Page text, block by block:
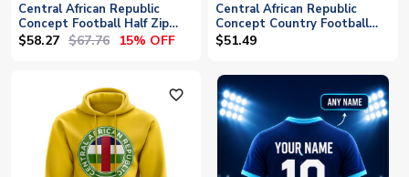
Central African Republic
Concept Football Half Zip
Midlayer Top (Green-Red)
$58.27 $67.76 15% OFF
Central African Republic
Concept Country Football
Hoody (Navy)
$51.49
favorite_outline